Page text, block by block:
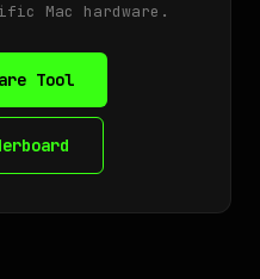
Mac hardware.
Tool